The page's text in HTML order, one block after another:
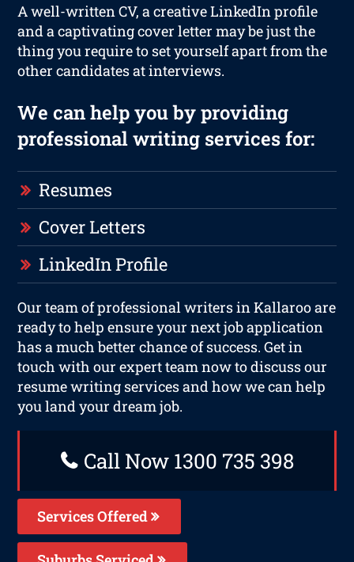
A well-written CV, a creative LinkedIn profile
and a captivating cover letter may be just the
thing you require to set yourself apart from the
other candidates at interviews.
We can help you by providing
professional writing services for:
Resumes
Cover Letters
LinkedIn Profile
Our team of professional writers in Kallaroo are
ready to help ensure your next job application
has a much better chance of success. Get in
touch with our expert team now to discuss our
resume writing services and how we can help
you land your dream job.
Call Now 1300 735 398
Services Offered